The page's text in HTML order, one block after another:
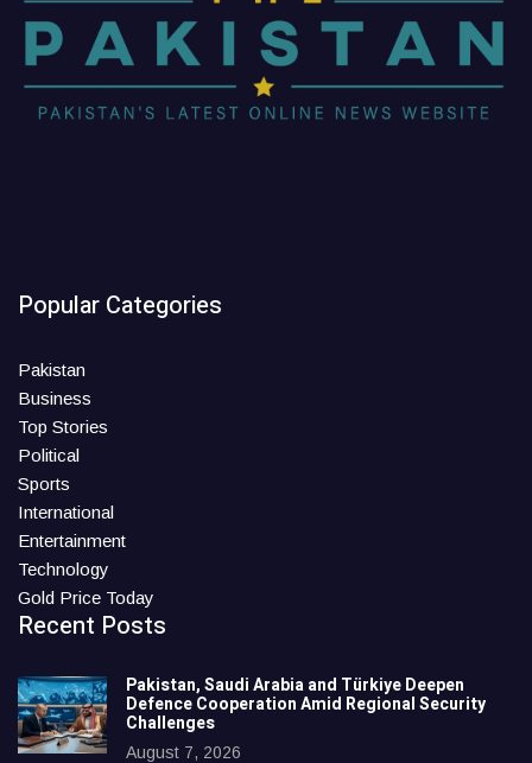
Popular Categories
Pakistan
Business
Top Stories
Political
Sports
International
Entertainment
Technology
Gold Price Today
Recent Posts
Pakistan, Saudi Arabia and Türkiye Deepen
Defence Cooperation Amid Regional Security
Challenges
August 7, 2026